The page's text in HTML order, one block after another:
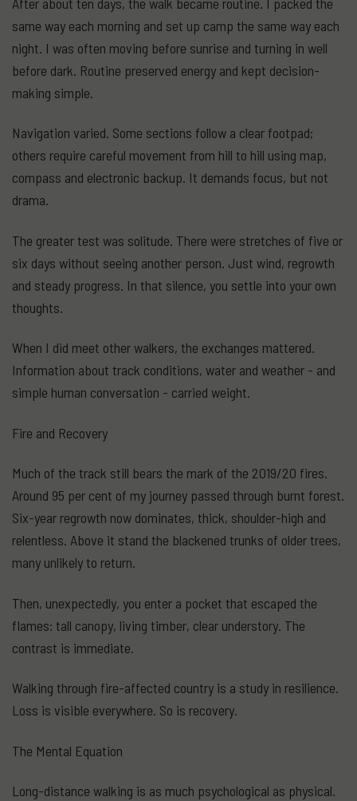
same way each morning and set up camp the same way each
night. I was often moving before sunrise and turning in well
before dark. Routine preserved energy and kept decision-
making simple.
Navigation varied. Some sections follow a clear footpad;
others require careful movement from hill to hill using map,
compass and electronic backup. It demands focus, but not
drama.
The greater test was solitude. There were stretches of five or
six days without seeing another person. Just wind, regrowth
and steady progress. In that silence, you settle into your own
thoughts.
When I did meet other walkers, the exchanges mattered.
Information about track conditions, water and weather - and
simple human conversation - carried weight.
Fire and Recovery
Much of the track still bears the mark of the 2019/20 fires.
Around 95 per cent of my journey passed through burnt forest.
Six-year regrowth now dominates, thick, shoulder-high and
relentless. Above it stand the blackened trunks of older trees,
many unlikely to return.
Then, unexpectedly, you enter a pocket that escaped the
flames: tall canopy, living timber, clear understory. The
contrast is immediate.
Walking through fire-affected country is a study in resilience.
Loss is visible everywhere. So is recovery.
The Mental Equation
Long-distance walking is as much psychological as physical.